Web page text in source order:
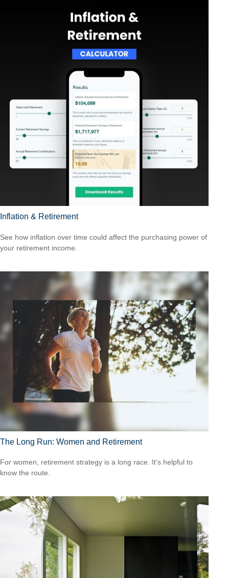
Inflation & Retirement
See how inflation over time could affect the purchasing power of
your retirement income.
The Long Run: Women and Retirement
For women, retirement strategy is a long race. It’s helpful to
know the route.